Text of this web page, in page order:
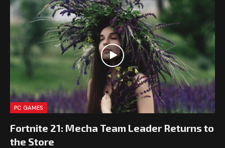
PC GAMES
Fortnite 21: Mecha Team Leader Returns to
the Store